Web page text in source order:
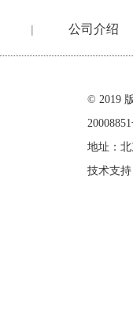
| 公司介绍
© 2019
地址：
技术支